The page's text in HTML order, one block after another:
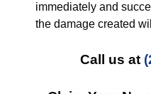
immediately and
the damage created
Call us at